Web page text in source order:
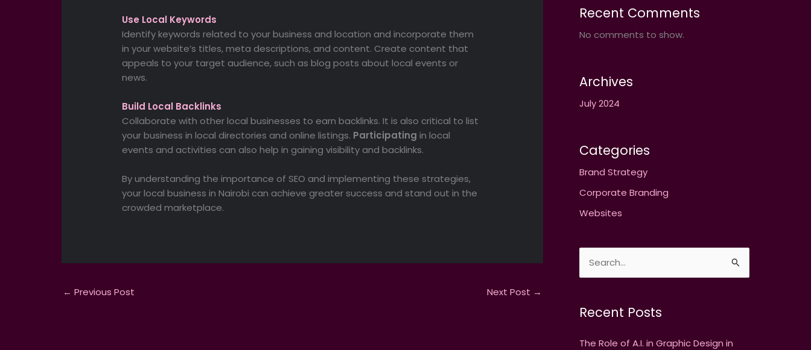
Use Local Keywords
Identify keywords related to your business and location and incorporate them
in your website’s titles, meta descriptions, and content. Create content that
appeals to your target audience, such as blog posts about local events or
news.
Build Local Backlinks
Collaborate with other local businesses to earn backlinks. It is also critical to list
your business in local directories and online listings. Participatingin local
events and activities can also help in gaining visibility and backlinks.
By understanding the importance of SEO and implementing these strategies,
your local business in Nairobi can achieve greater success and stand out in the
crowded marketplace.
← Previous Post Next Post →
Recent Comments
No comments to show.
Archives
July 2024
Categories
Brand Strategy
Corporate Branding
Websites
e
rRecent Posts
The Role of A.I. in Graphic Design in